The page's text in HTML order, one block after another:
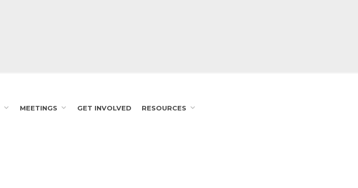
MEETINGS GET INVOLVED RESOURCES